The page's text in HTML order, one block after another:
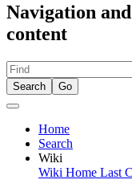
Navigation
content
Home
Search
Wiki
Wiki Home Last